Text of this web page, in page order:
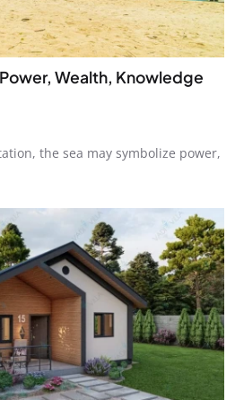
Wealth, Knowledge
the sea may symbolize power,